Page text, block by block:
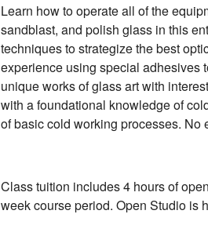
Learn how to operate all of the
sandblast, and polish glass in this
techniques to strategize the best
experience using special adhesives
unique works of glass art with
with a foundational knowledge of
of basic cold working processes. No
Class tuition includes 4 hours of
week course period. Open Studio is